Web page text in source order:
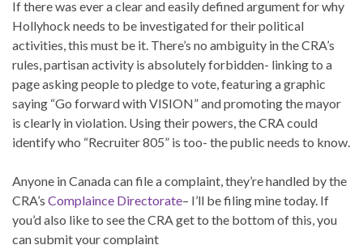
If there was ever a clear and easily defined argument for why
Hollyhock needs to be investigated for their political
activities, this must be it. There’s no ambiguity in the CRA’s
rules, partisan activity is absolutely forbidden- linking to a
page asking people to pledge to vote, featuring a graphic
saying “Go forward with VISION” and promoting the mayor
is clearly in violation. Using their powers, the CRA could
identify who “Recruiter 805” is too- the public needs to know.
Anyone in Canada can file a complaint, they’re handled by the
CRA’s Complaince Directorate– I’ll be filing mine today. If
you’d also like to see the CRA get to the bottom of this, you
can submit your complaint